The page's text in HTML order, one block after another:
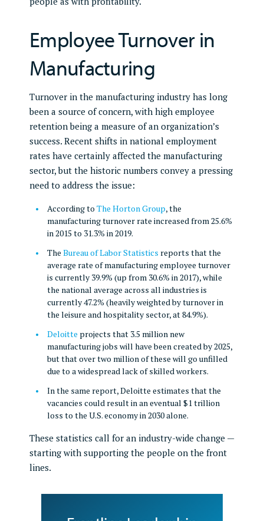
Employee Turnover in
Manufacturing
Turnover in the manufacturing industry has long
been a source of concern, with high employee
retention being a measure of an organization’s
success. Recent shifts in national employment
rates have certainly affected the manufacturing
sector, but the historic numbers convey a pressing
need to address the issue:
According to The Horton Group, the
manufacturing turnover rate increased from 25.6%
in 2015 to 31.3% in 2019.
The Bureau of Labor Statistics reports that the
average rate of manufacturing employee turnover
is currently 39.9% (up from 30.6% in 2017), while
the national average across all industries is
currently 47.2% (heavily weighted by turnover in
the leisure and hospitality sector, at 84.9%).
Deloitte projects that 3.5 million new
manufacturing jobs will have been created by 2025,
but that over two million of these will go unfilled
due to a widespread lack of skilled workers.
In the same report, Deloitte estimates that the
vacancies could result in an eventual $1 trillion
loss to the U.S. economy in 2030 alone.
These statistics call for an industry-wide change —
starting with supporting the people on the front
lines.